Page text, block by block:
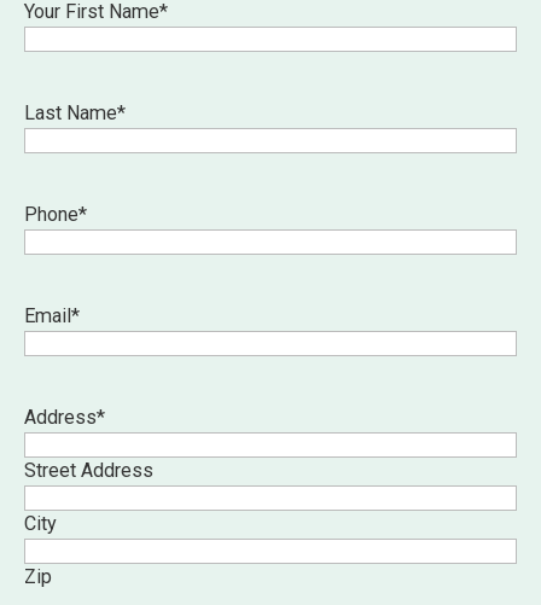
Your First Name*
Last Name*
Phone*
Email*
Address*
Street Address
City
Zip